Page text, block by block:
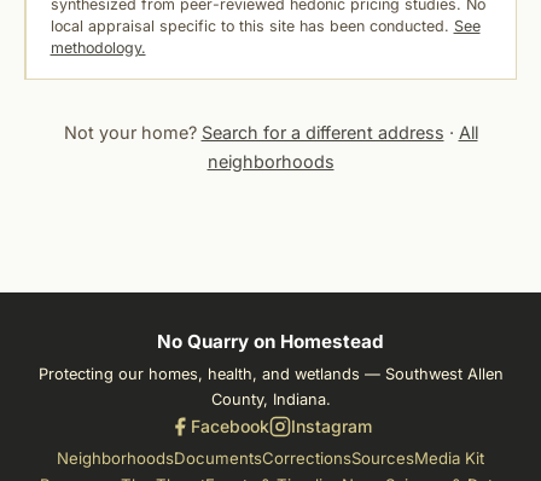
synthesized from peer-reviewed hedonic pricing studies. No
local appraisal specific to this site has been conducted. See
methodology.
Not your home? Search for a different address · All
neighborhoods
No Quarry on Homestead
Protecting our homes, health, and wetlands — Southwest Allen
County, Indiana.
Facebook Instagram
NeighborhoodsDocumentsCorrectionsSourcesMedia Kit